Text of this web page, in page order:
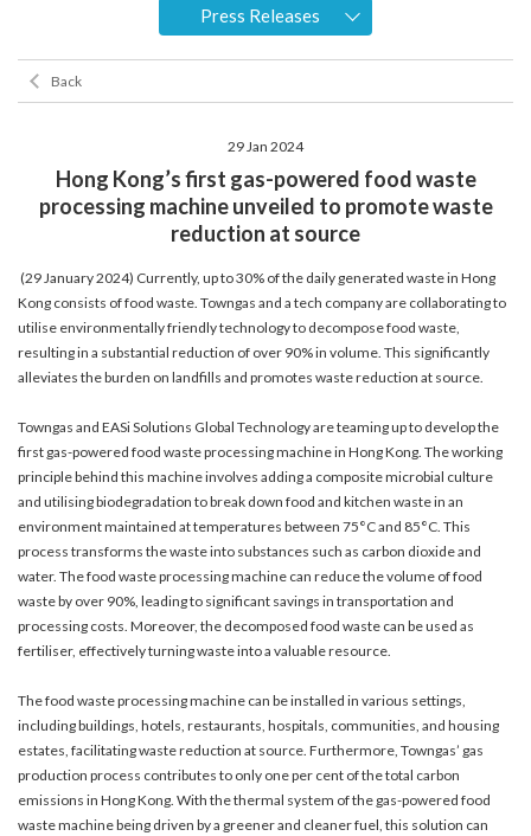
Towngas urges customers to stay vigilant when
receiving suspicious emails, text messages, or
bills. Never open suspicious attachments or click
unknown senders to prevent potential losses.
For any enquiries, please contact our Customer
Service Hotline at 2880 6988 or email us at
2024-11-14 17:00:00
Press Releases
Back
29 Jan 2024
Hong Kong’s first gas-powered food waste
processing machine unveiled to promote waste
reduction at source
(29 January 2024) Currently, up to 30% of the daily generated waste in Hong
Kong consists of food waste. Towngas and a tech company are collaborating to
utilise environmentally friendly technology to decompose food waste,
resulting in a substantial reduction of over 90% in volume. This significantly
alleviates the burden on landfills and promotes waste reduction at source.
Towngas and EASi Solutions Global Technology are teaming up to develop the
first gas-powered food waste processing machine in Hong Kong. The working
principle behind this machine involves adding a composite microbial culture
and utilising biodegradation to break down food and kitchen waste in an
environment maintained at temperatures between 75°C and 85°C. This
process transforms the waste into substances such as carbon dioxide and
water. The food waste processing machine can reduce the volume of food
waste by over 90%, leading to significant savings in transportation and
processing costs. Moreover, the decomposed food waste can be used as
fertiliser, effectively turning waste into a valuable resource.
The food waste processing machine can be installed in various settings,
including buildings, hotels, restaurants, hospitals, communities, and housing
estates, facilitating waste reduction at source. Furthermore, Towngas’ gas
production process contributes to only one per cent of the total carbon
emissions in Hong Kong. With the thermal system of the gas-powered food
waste machine being driven by a greener and cleaner fuel, this solution can